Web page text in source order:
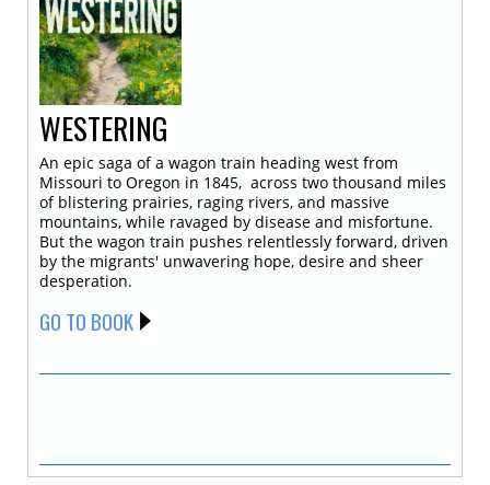
WESTERING
An epic saga of a wagon train heading west from
Missouri to Oregon in 1845, across two thousand miles
of blistering prairies, raging rivers, and massive
mountains, while ravaged by disease and misfortune.
But the wagon train pushes relentlessly forward, driven
by the migrants' unwavering hope, desire and sheer
desperation.
GO TO BOOK